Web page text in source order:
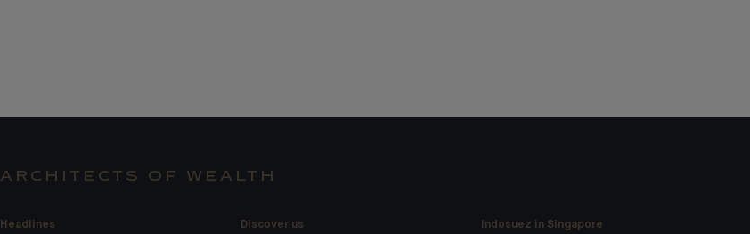
ARCHITECTS OF WEALTH
Headlines Discover us Indosuez in Singapore